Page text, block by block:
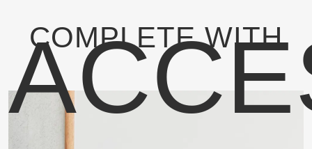
COMPLETE WITH